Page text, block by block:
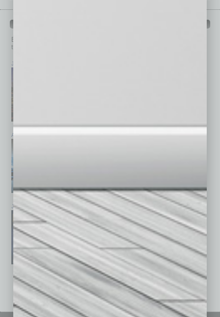
Browse past issues of
top stories on the local and statewide economy.
July 2026
April 2026 March 2026 February 2026
January 2026 December 2025 November 2025
See All Past Issues: November 2010 To The Present »